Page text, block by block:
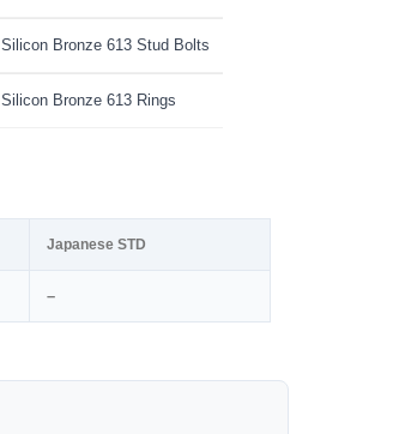
Silicon Bronze 613 Stud Bolts
Silicon Bronze 613 Rings
Japanese STD
–